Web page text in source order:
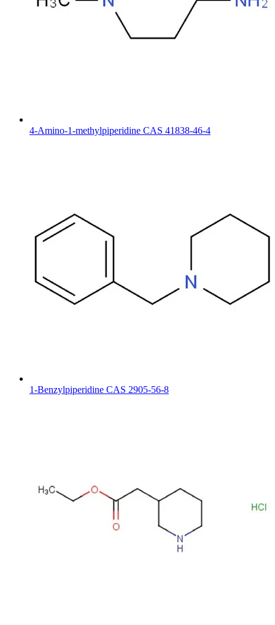
4-Amino-1-methylpiperidine CAS 41838-46-4
1-Benzylpiperidine CAS 2905-56-8